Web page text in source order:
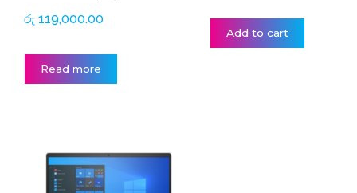
රු 119,000.00
Read more
Add to cart